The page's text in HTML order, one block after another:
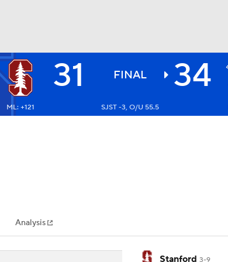
NHL
MLV
31 FINAL 34
ML: +121 SJST -3, O/U 55.5
Analysis
Stanford 3-9